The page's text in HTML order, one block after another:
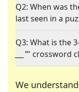
Q2: When was
last seen in a
Q3: What is the
___"" crossword
We